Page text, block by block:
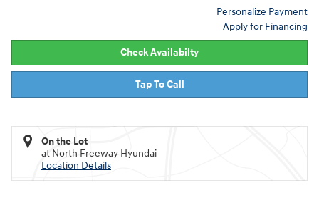
Personalize Payment
Apply for Financing
Check Availabilty
Tap To Call
On the Lot
at North Freeway Hyundai
Location Details